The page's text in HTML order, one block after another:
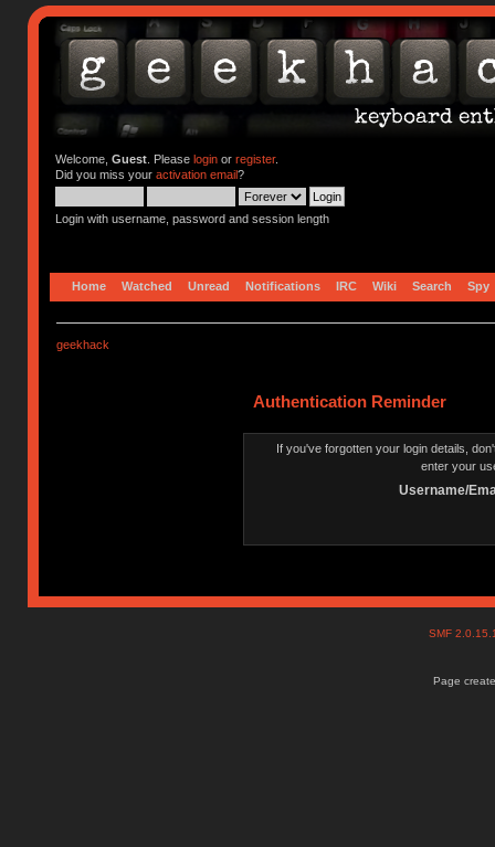
Welcome, Guest. Please loginor register.
Did you miss your activation email?
Login with username, password and session length
Home Watched Unread Notifications IRC Wiki Search Spy
geekhack
Authentication Reminder
If you've forgotten your login details,
enter your
Username/
SMF
Page